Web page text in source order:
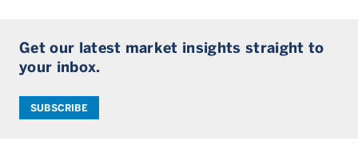
Get our latest market insights straight to
your inbox.
SUBSCRIBE